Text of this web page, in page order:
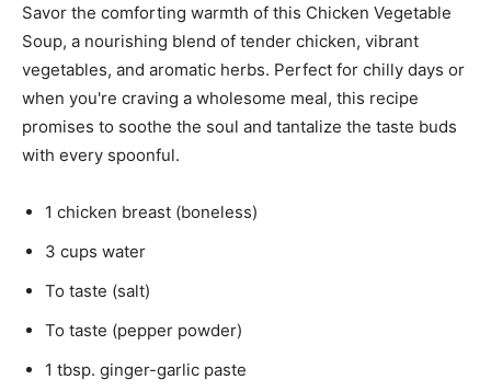
Savor the comforting warmth of this Chicken Vegetable
Soup, a nourishing blend of tender chicken, vibrant
vegetables, and aromatic herbs. Perfect for chilly days or
when you're craving a wholesome meal, this recipe
promises to soothe the soul and tantalize the taste buds
with every spoonful.
1 chicken breast (boneless)
3 cups water
To taste (salt)
To taste (pepper powder)
1 tbsp. ginger-garlic paste